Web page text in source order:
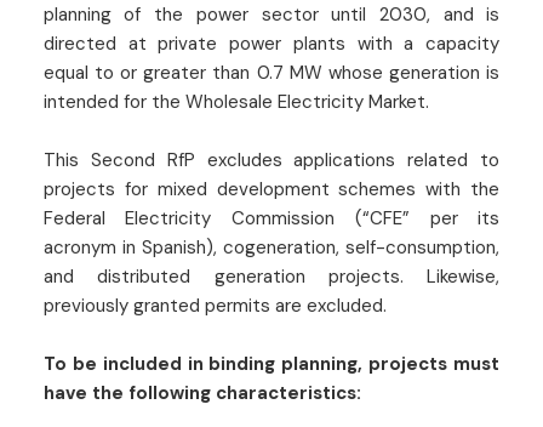
planning of the power sector until 2030, and is
directed at private power plants with a capacity
equal to or greater than 0.7 MW whose generation is
intended for the Wholesale Electricity Market.
This Second RfP excludes applications related to
projects for mixed development schemes with the
Federal Electricity Commission (“CFE” per its
acronym in Spanish), cogeneration, self-consumption,
and distributed generation projects. Likewise,
previously granted permits are excluded.
To be included in binding planning, projects must
have the following characteristics: